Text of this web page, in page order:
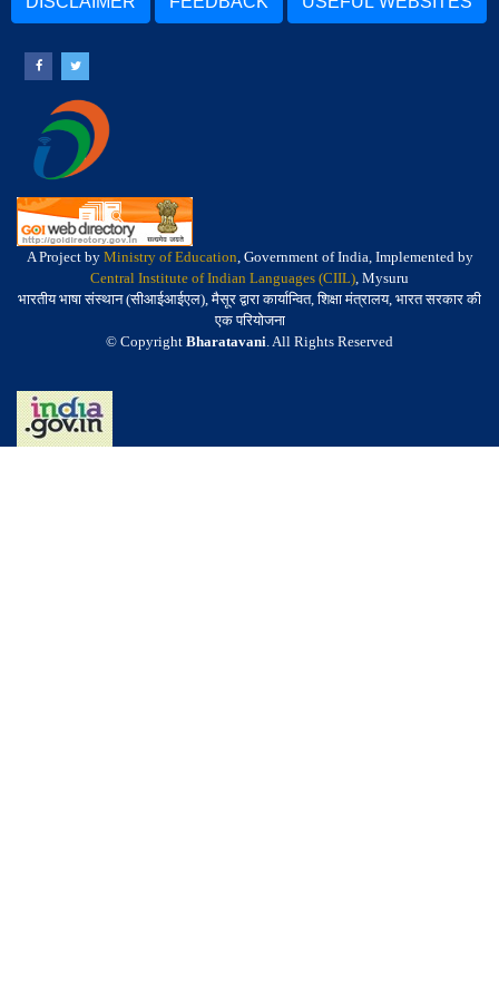
A Project by Ministry of Education, Government of India, Implemented by
Central Institute of Indian Languages (CIIL), Mysuru
भारतीय भाषा संस्थान (सीआईआईएल), मैसूर द्वारा कार्यान्वित, शिक्षा मंत्रालय, भारत सरकार की
एक परियोजना
© Copyright Bharatavani. All Rights Reserved